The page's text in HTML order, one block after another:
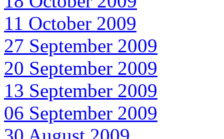
11 October 2009
27 September 2009
20 September 2009
13 September 2009
06 September 2009